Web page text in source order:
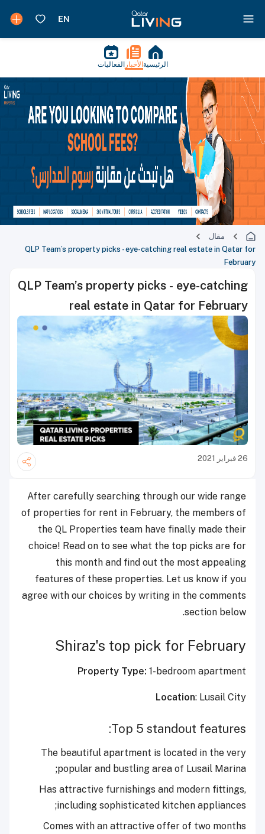
الرئيسية الأخبار الفعاليات
مقال
QLP Team’s property picks - eye-catching real estate in Qatar for
February
QLP Team’s property picks - eye-catching
real estate in Qatar for February
26 فبراير 2021
After carefully searching through our wide range
of properties for rent in February, the members of
the QL Properties team have finally made their
choice! Read on to see what the top picks are for
this month and find out the most appealing
features of these properties. Let us know if you
agree with our choices by writing in the comments
section below.
Shiraz's top pick for February
Property Type: 1-bedroom apartment
Location: Lusail City
Top 5 standout features:
The beautiful apartment is located in the very
popular and bustling area of Lusail Marina;
Has attractive furnishings and modern fittings,
including sophisticated kitchen appliances;
Comes with an attractive offer of two months